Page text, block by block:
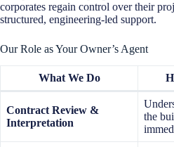
corporates regain control over their
structured, engineering-led support.
Our Role as Your Owner’s Agent
What We Do
Contract Review &
Interpretation
the